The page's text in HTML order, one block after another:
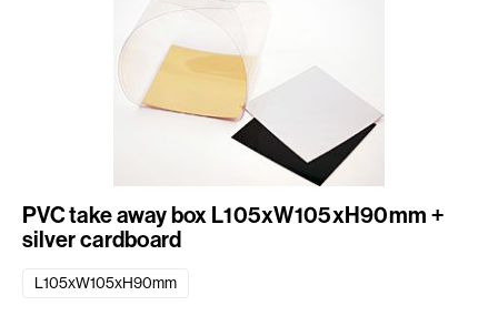
PVC take away box L105xW105xH90mm +
silver cardboard
L105xW105xH90mm